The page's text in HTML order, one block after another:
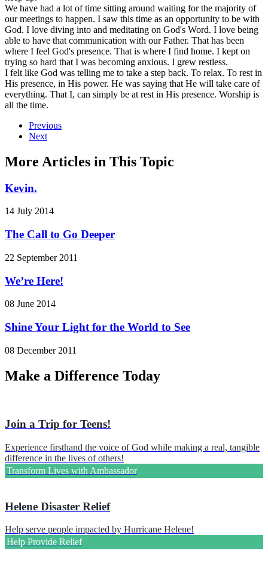
We have had a lot of time sitting around waiting for the majority of
our meetings to happen. I saw this time as an opportunity to be with
God. I love diving into and meditating on God's Word. I love being
able to have that communication with our Father. That has been
where I feel God's presence. That is where I find home. I kept on
trying so hard that I was becoming anxious. I grew restless.
I felt like God was telling me to take a step back. To relax. To rest in
His presence, in His power. He was saying that He will take care of
everything. That I, can simply be at rest in His presence. Worship is
all the time.
Previous
Next
More Articles in This Topic
Kevin.
14 July 2014
The Call to Go Deeper
22 September 2011
We’re Here!
08 June 2014
Shine Your Light for the World to See
08 December 2011
Make a Difference Today
Join a Trip for Teens!
Experience firsthand the voice of God while making a real, tangible
difference in the lives of others!
Transform Lives with Ambassador
Helene Disaster Relief
Help serve people impacted by Hurricane Helene!
Help Provide Relief